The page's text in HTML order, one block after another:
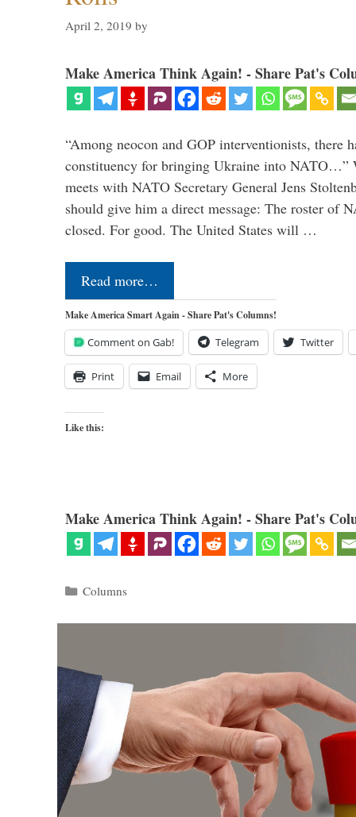
April 2, 2019 by
Make America Think Again! - Share Pat's
“Among neocon and GOP interventionists, there
constituency for bringing Ukraine into NATO…”
meets with NATO Secretary General Jens
should give him a direct message: The roster of
closed. For good. The United States will …
Read more…
Make America Smart Again - Share Pat's Columns!
Comment on Gab! Telegram Twitter
Print Email More
Like this:
Make America Think Again! - Share Pat's
Categories
Columns